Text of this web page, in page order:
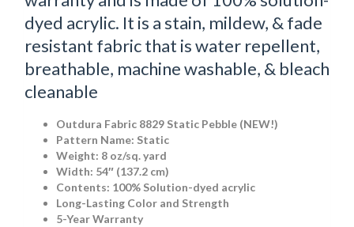
dyed acrylic. It is a stain, mildew, & fade
resistant fabric that is water repellent,
breathable, machine washable, & bleach
cleanable
Outdura Fabric 8829 Static Pebble (NEW!)
Pattern Name: Static
Weight: 8 oz/sq. yard
Width: 54″ (137.2 cm)
Contents: 100% Solution-dyed acrylic
Long-Lasting Color and Strength
5-Year Warranty